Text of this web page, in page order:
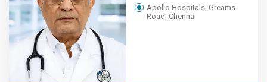
Apollo Hospitals, Greams
Road, Chennai